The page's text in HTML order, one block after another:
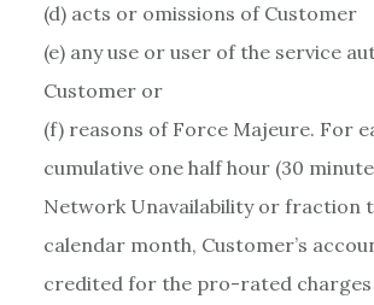
(d) acts or omissions of Customer
(e) any use or user of the service
Customer or
(f) reasons of Force Majeure. For
cumulative one half hour (30
Network Unavailability or fraction
calendar month, Customer’s
credited for the pro-rated charges